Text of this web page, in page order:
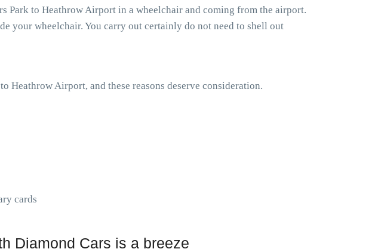
Park to Heathrow Airport in a wheelchair and coming from the airport.
your wheelchair. You carry out certainly do not need to shell out
Airport, and these reasons deserve consideration.
cards
Diamond Cars is a breeze